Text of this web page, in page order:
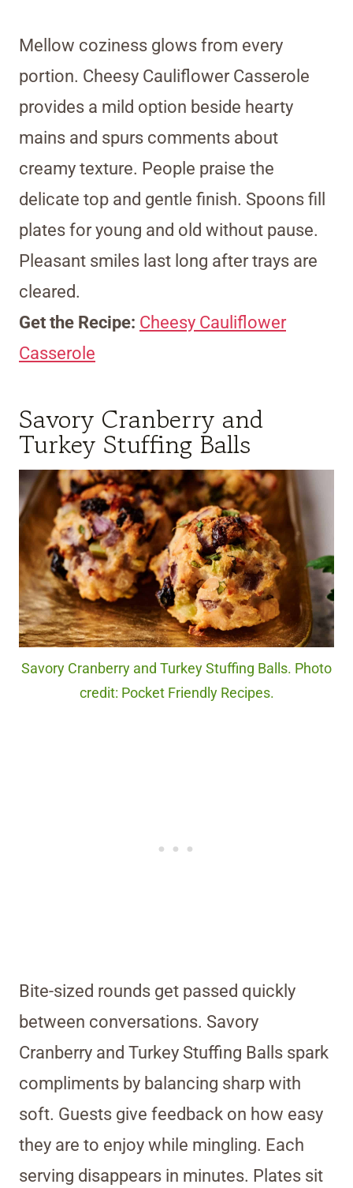
Mellow coziness glows from every
portion. Cheesy Cauliflower Casserole
provides a mild option beside hearty
mains and spurs comments about
creamy texture. People praise the
delicate top and gentle finish. Spoons fill
plates for young and old without pause.
Pleasant smiles last long after trays are
cleared.
Get the Recipe: Cheesy Cauliflower
Casserole
Savory Cranberry and
Turkey Stuffing Balls
Savory Cranberry and Turkey Stuffing Balls. Photo
credit: Pocket Friendly Recipes.
Bite-sized rounds get passed quickly
between conversations. Savory
Cranberry and Turkey Stuffing Balls spark
compliments by balancing sharp with
soft. Guests give feedback on how easy
they are to enjoy while mingling. Each
serving disappears in minutes. Plates sit